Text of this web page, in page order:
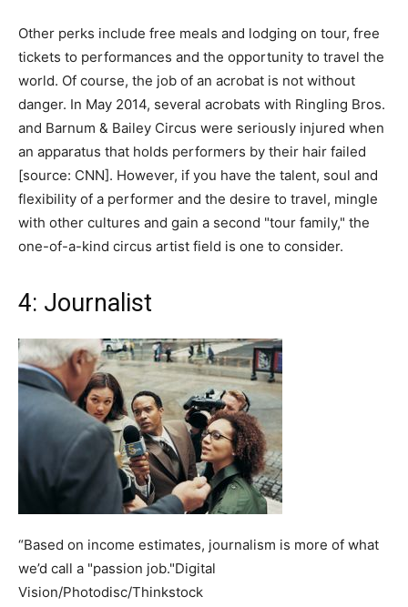
Other perks include free meals and lodging on tour, free
tickets to performances and the opportunity to travel the
world. Of course, the job of an acrobat is not without
danger. In May 2014, several acrobats with Ringling Bros.
and Barnum & Bailey Circus were seriously injured when
an apparatus that holds performers by their hair failed
[source: CNN]. However, if you have the talent, soul and
flexibility of a performer and the desire to travel, mingle
with other cultures and gain a second "tour family," the
one-of-a-kind circus artist field is one to consider.
4: Journalist
“Based on income estimates, journalism is more of what
we’d call a "passion job."Digital
Vision/Photodisc/Thinkstock